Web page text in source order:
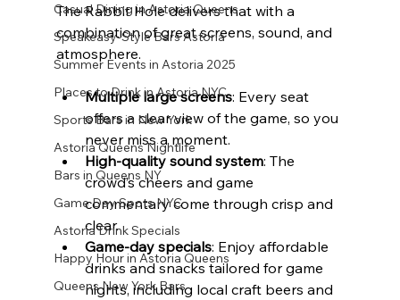
Casual Dining in Astoria Queens
Speakeasy-Style Bars Astoria
Summer Events in Astoria 2025
Places to Drink in Astoria NYC
Sports Bars in New York
Astoria Queens Nightlife
Bars in Queens NY
Game Day Spots NYC
Astoria Drink Specials
Happy Hour in Astoria Queens
Queens New York Bars
The Rabbit Hole delivers that with a
combination of great screens, sound, and
atmosphere.
Multiple large screens: Every seat
offers a clear view of the game, so you
never miss a moment.
High-quality sound system: The
crowd’s cheers and game
commentary come through crisp and
clear.
Game-day specials: Enjoy affordable
drinks and snacks tailored for game
nights, including local craft beers and